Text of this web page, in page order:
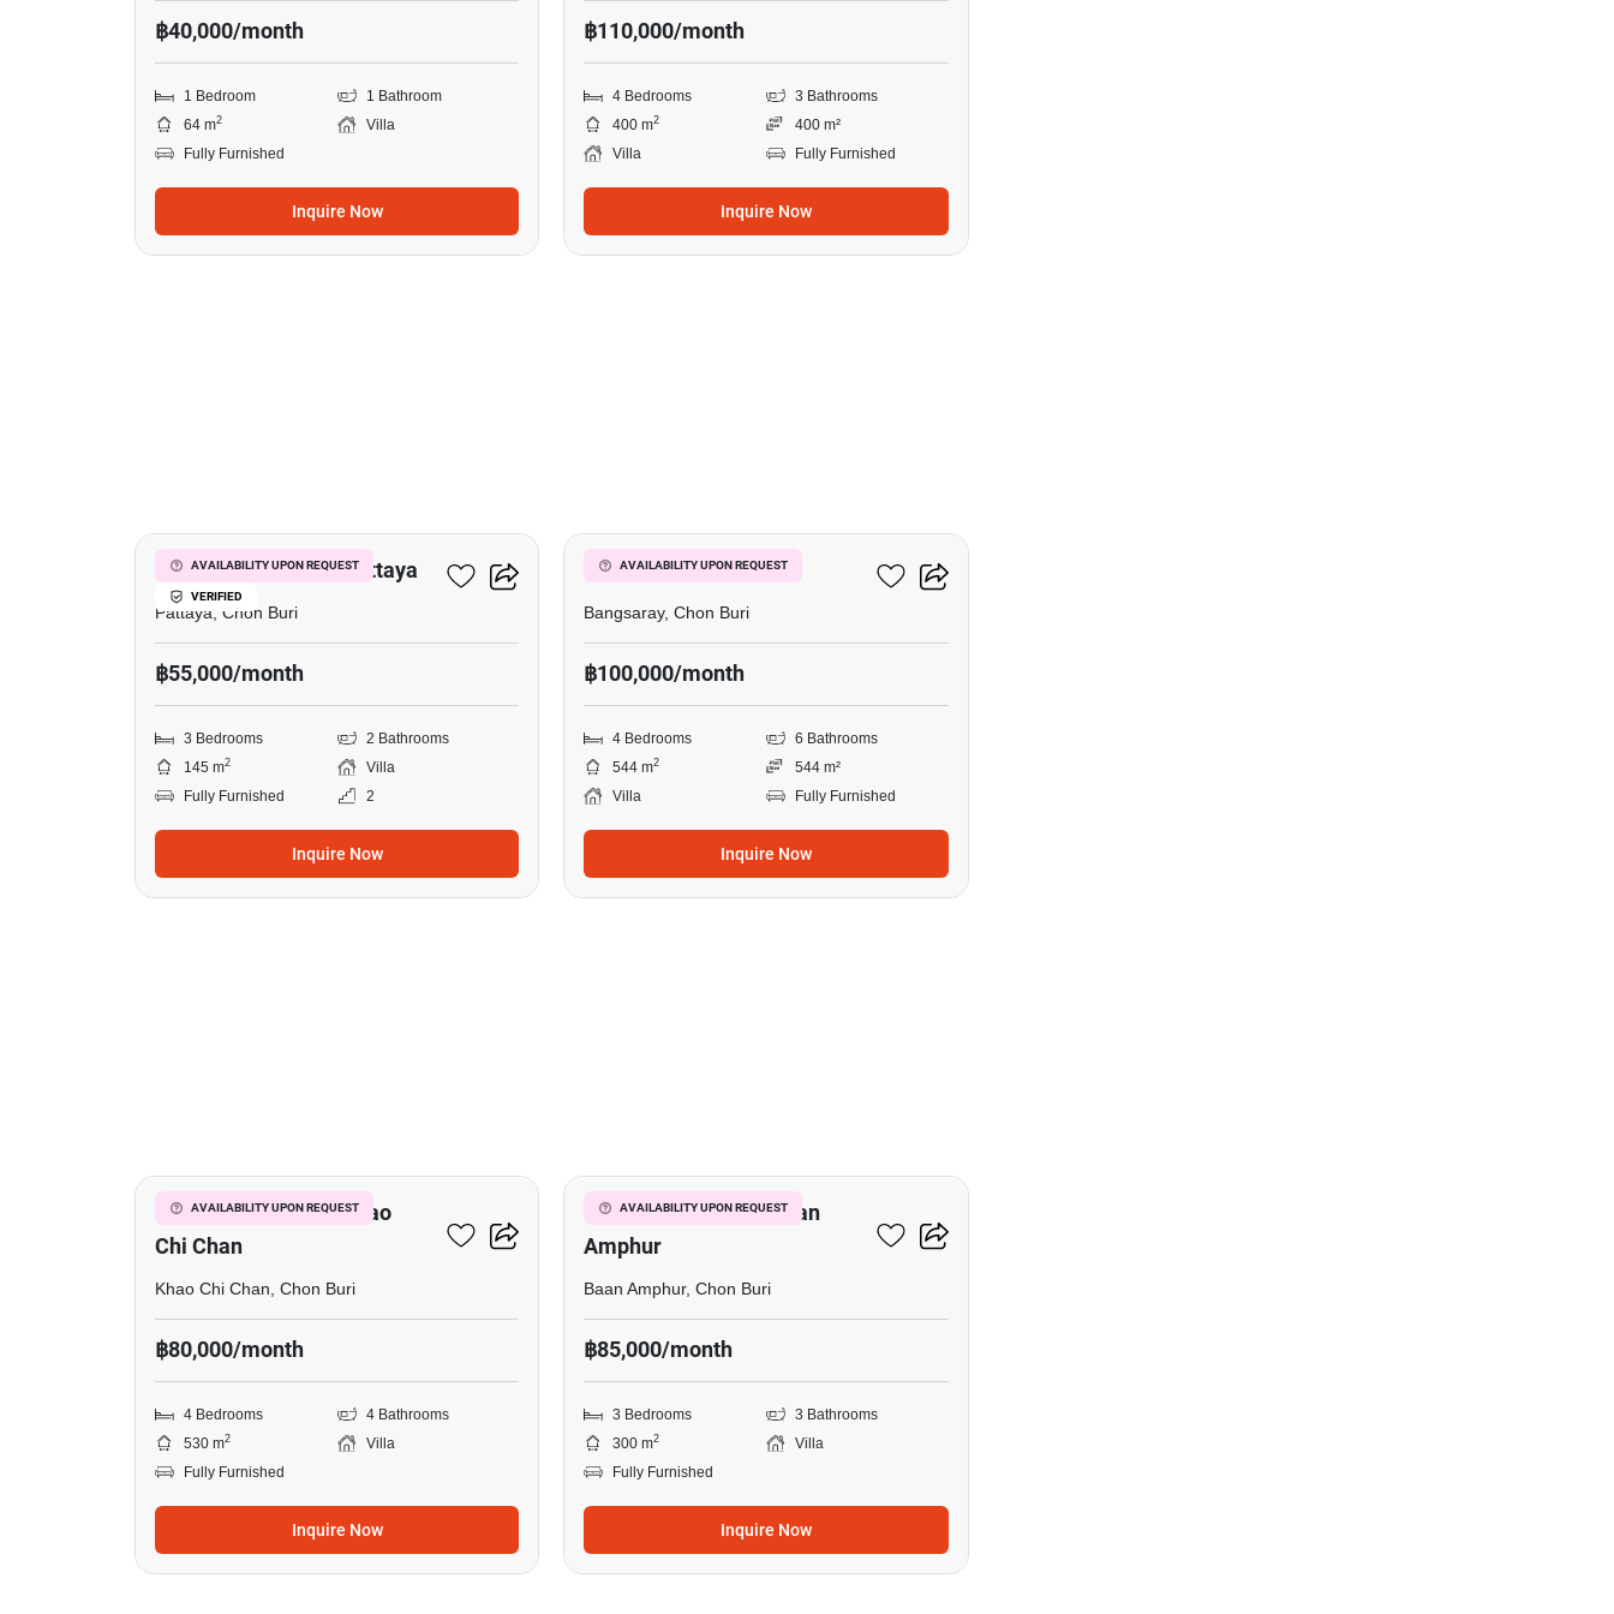
฿40,000/month
1 Bedroom
1 Bathroom
64 m2
Villa
Fully Furnished
Inquire Now
฿110,000/month
4 Bedrooms
3 Bathrooms
400 m2
400 m²
Villa
Fully Furnished
Inquire Now
AVAILABILITY UPON REQUEST
VERIFIED
3-BR Villa Close To Pattaya
Pattaya, Chon Buri
฿55,000/month
3 Bedrooms
2 Bathrooms
145 m2
Villa
Fully Furnished
2
Inquire Now
AVAILABILITY UPON REQUEST
Talay Sawan
Bangsaray, Chon Buri
฿100,000/month
4 Bedrooms
6 Bathrooms
544 m2
544 m²
Villa
Fully Furnished
Inquire Now
AVAILABILITY UPON REQUEST
4-BR Villa Close To Khao
Chi Chan
Khao Chi Chan, Chon Buri
฿80,000/month
4 Bedrooms
4 Bathrooms
530 m2
Villa
Fully Furnished
Inquire Now
AVAILABILITY UPON REQUEST
3-BR Villa Close To Baan
Amphur
Baan Amphur, Chon Buri
฿85,000/month
3 Bedrooms
3 Bathrooms
300 m2
Villa
Fully Furnished
Inquire Now